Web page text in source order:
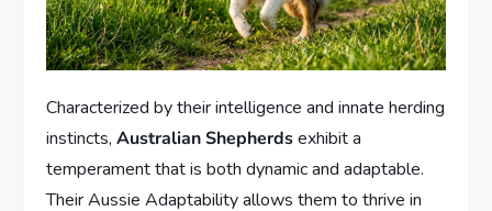
Characterized by their intelligence and innate herding
instincts,Australian Shepherdsexhibit a
temperament that is both dynamic and adaptable.
Their Aussie Adaptability allows them to thrive in